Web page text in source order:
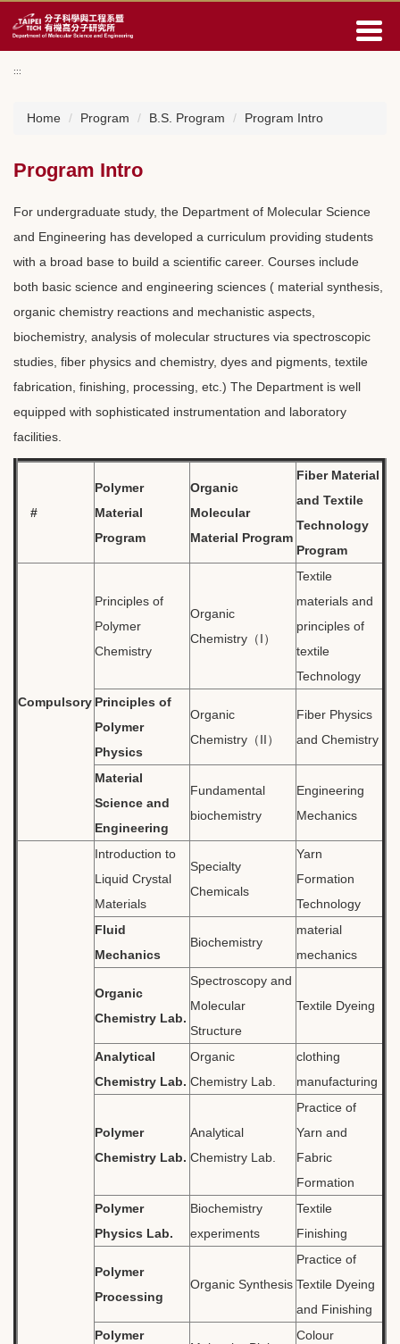
Jump
to
the
main
:::
Home Program B.S. Program Program Intro
Program Intro
For undergraduate study, the Department of Molecular Science
and Engineering has developed a curriculum providing students
with a broad base to build a scientific career. Courses include
both basic science and engineering sciences ( material synthesis,
organic chemistry reactions and mechanistic aspects,
biochemistry, analysis of molecular structures via spectroscopic
studies, fiber physics and chemistry, dyes and pigments, textile
fabrication, finishing, processing, etc.) The Department is well
equipped with sophisticated instrumentation and laboratory
facilities.
#
Polymer
Material
Program
Organic
Molecular
Material Program
Fiber Material
and Textile
Technology
Program
Compulsory
Principles of
Polymer
Chemistry
Organic
Chemistry（I）
Textile
materials and
principles of
textile
Technology
Principles of
Polymer
Physics
Organic
Chemistry（II）
Fiber Physics
and Chemistry
Material
Science and
Engineering
Fundamental
biochemistry
Engineering
Mechanics
Introduction to
Liquid Crystal
Materials
Specialty
Chemicals
Yarn
Formation
Technology
Fluid
Mechanics
Biochemistry
material
mechanics
Organic
Chemistry Lab.
Spectroscopy and
Molecular
Structure
Textile Dyeing
Analytical
Chemistry Lab.
Organic
Chemistry Lab.
clothing
manufacturing
Polymer
Chemistry Lab.
Analytical
Chemistry Lab.
Practice of
Yarn and
Fabric
Formation
Polymer
Physics Lab.
Biochemistry
experiments
Textile
Finishing
Polymer
Processing
Organic Synthesis
Practice of
Textile Dyeing
and Finishing
Polymer
Colour